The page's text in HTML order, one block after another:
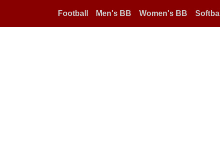
Football Men's BB Women's BB Softball